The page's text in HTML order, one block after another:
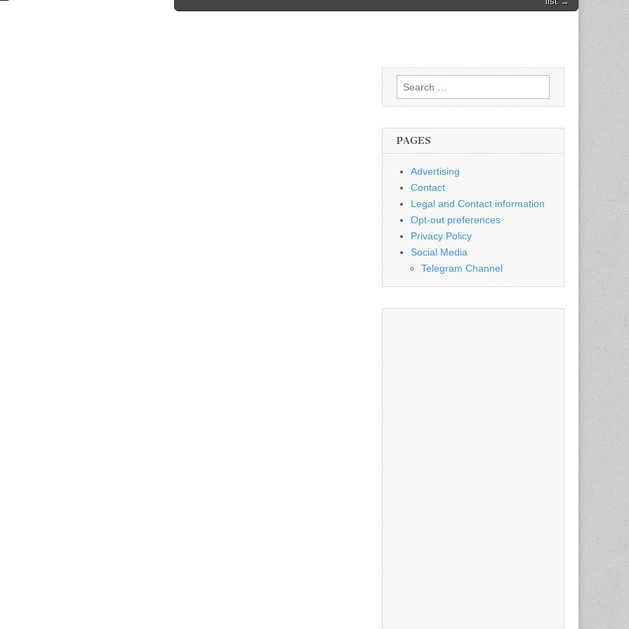
Search
for:
PAGES
Advertising
Contact
Legal and Contact information
Opt-out preferences
Privacy Policy
Social Media
Telegram Channel